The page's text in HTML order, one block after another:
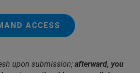
ACCESS
upon submission; afterward, you